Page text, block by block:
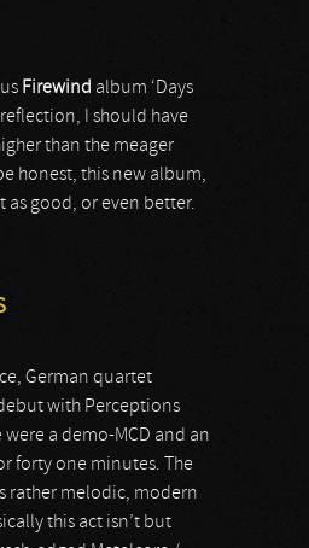
Firewind album ‘Days
I should have
than the meager
honest, this new album,
as good, or even better.
German quartet
with Perceptions
a demo-MCD and an
forty one minutes. The
rather melodic, modern
this act isn’t but